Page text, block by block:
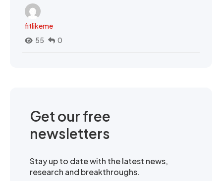
fitlikeme
55
0
Get our free
newsletters
Stay up to date with the latest news,
research and breakthroughs.